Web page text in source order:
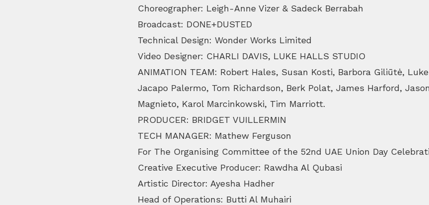
Choreographer: Leigh-Anne Vizer & Sadeck Berrabah
Broadcast: DONE+DUSTED
Technical Design: Wonder Works Limited
Video Designer: CHARLI DAVIS, LUKE HALLS STUDIO
ANIMATION TEAM: Robert Hales, Susan Kosti, Barbora Giliūtė,
Jacapo Palermo, Tom Richardson, Berk Polat, James Harford,
Magnieto, Karol Marcinkowski, Tim Marriott.
PRODUCER: BRIDGET VUILLERMIN
TECH MANAGER: Mathew Ferguson
For The Organising Committee of the 52nd UAE Union Day
Creative Executive Producer: Rawdha Al Qubasi
Artistic Director: Ayesha Hadher
Head of Operations: Butti Al Muhairi